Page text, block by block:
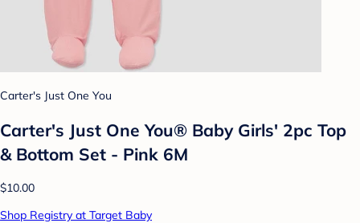
Carter's Just One You
Carter's Just One You®️ Baby Girls' 2pc Top
& Bottom Set - Pink 6M
$10.00
Shop Registry at Target Baby